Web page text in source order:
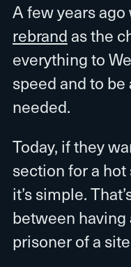
A few years ago
rebrandas the
everything to
speed and to
needed.
Today, if they
section for a
it’s simple.
between having
prisoner of a